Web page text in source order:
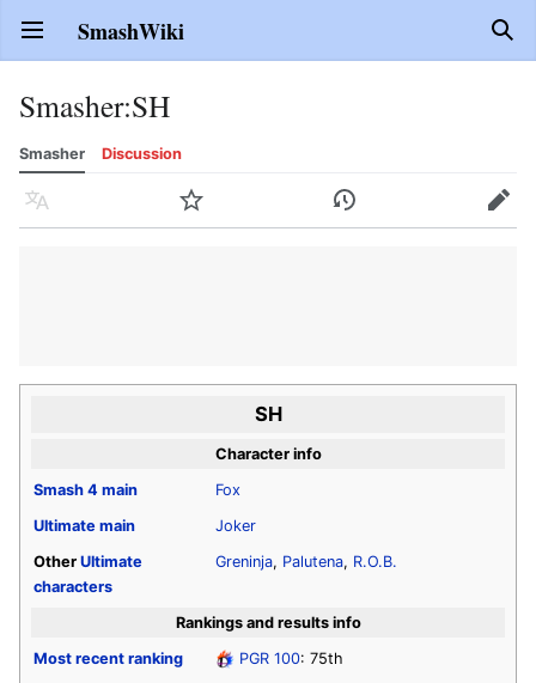
Open main menu SmashWiki
Smasher:SH
Smasher Discussion
Language Watch History Edit
SH
Character info
Smash 4 main
Fox
Ultimate main
Joker
Other Ultimate
characters
Greninja, Palutena, R.O.B.
Rankings and results info
Most recent ranking
PGR 100: 75th